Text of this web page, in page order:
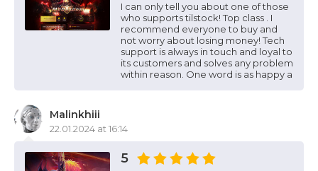
I can only tell you about one of those
who supports tilstock! Top class . I
recommend everyone to buy and
not worry about losing money! Tech
support is always in touch and loyal to
its customers and solves any problem
within reason. One word is as happy a
Malinkhiii
22.01.2024 at 16:14
5